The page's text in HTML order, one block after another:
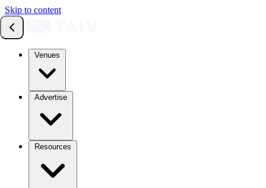
Skip to content